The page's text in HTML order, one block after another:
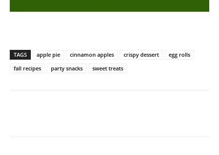
TAGS apple pie cinnamon apples crispy dessert
egg rolls
fall recipes
party snacks sweet treats